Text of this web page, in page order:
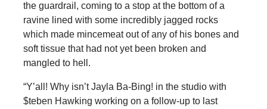
the guardrail, coming to a stop at the bottom of a
ravine lined with some incredibly jagged rocks
which made mincemeat out of any of his bones and
soft tissue that had not yet been broken and
mangled to hell.
“Y’all! Why isn’t Jayla Ba-Bing! in the studio with
$teben Hawking working on a follow-up to last